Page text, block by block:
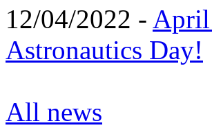
12/04/2022 - April
Astronautics Day!
All news